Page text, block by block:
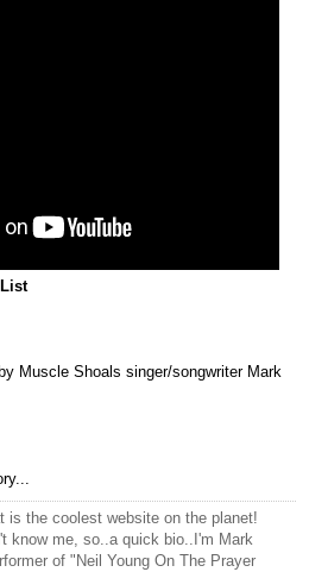
Muscle Shoals singer/songwriter Mark
is the coolest website on the planet!
know me, so..a quick bio..I'm Mark
of "Neil Young On The Prayer